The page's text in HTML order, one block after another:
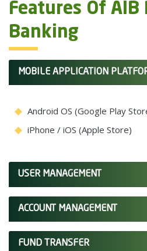
Features Of AIB
Banking
MOBILE APPLICATION
Android OS (Google Play
iPhone / iOS (Apple Store)
USER MANAGEMENT
ACCOUNT MANAGEMENT
FUND TRANSFER